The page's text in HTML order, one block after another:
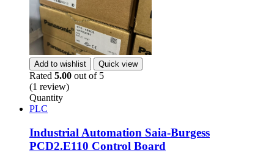
Add to wishlist Quick view
Rated 5.00 out of 5
(1 review)
Quantity
PLC
Industrial Automation Saia-Burgess
PCD2.E110 Control Board